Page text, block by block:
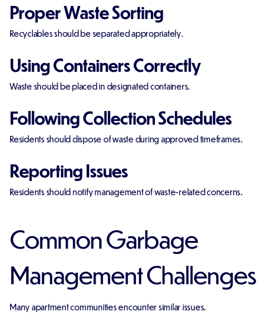
Proper Waste Sorting
Recyclables should be separated appropriately.
Using Containers Correctly
Waste should be placed in designated containers.
Following Collection Schedules
Residents should dispose of waste during approved timeframes.
Reporting Issues
Residents should notify management of waste-related concerns.
Common Garbage
Management Challenges
Many apartment communities encounter similar issues.